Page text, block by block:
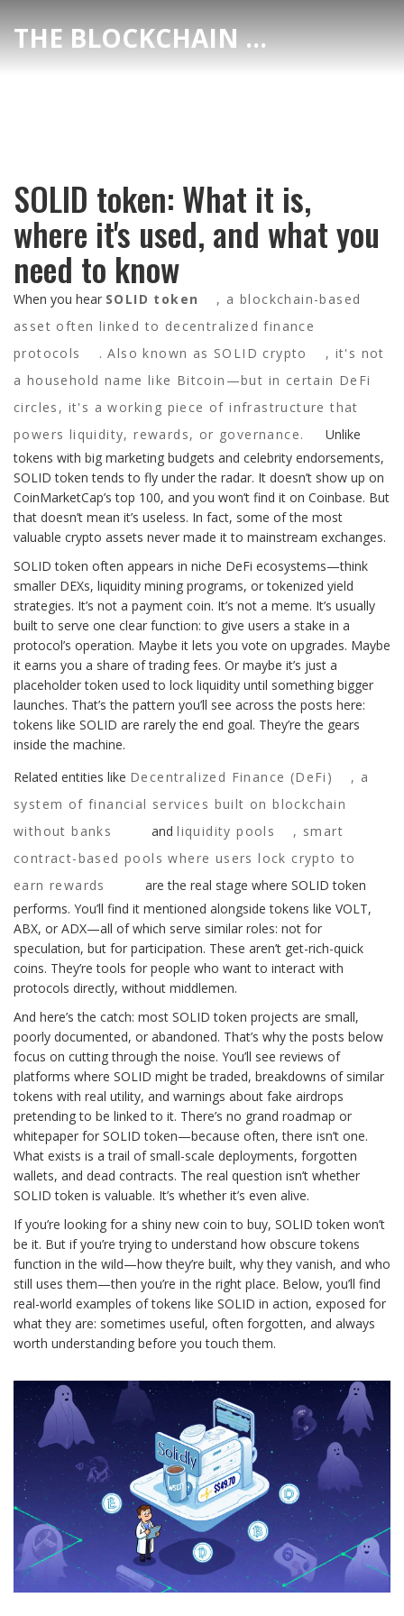
THE BLOCKCHAIN DEX CENTER
SOLID token: What it is,
where it's used, and what you
need to know
When you hear SOLID token , a blockchain-based
asset often linked to decentralized finance
protocols
. Also known as SOLID crypto
, it's not
a household name like Bitcoin—but in certain DeFi
circles, it's a working piece of infrastructure that
powers liquidity, rewards, or governance.
Unlike
tokens with big marketing budgets and celebrity endorsements,
SOLID token tends to fly under the radar. It doesn’t show up on
CoinMarketCap’s top 100, and you won’t find it on Coinbase. But
that doesn’t mean it’s useless. In fact, some of the most
valuable crypto assets never made it to mainstream exchanges.
SOLID token often appears in niche DeFi ecosystems—think
smaller DEXs, liquidity mining programs, or tokenized yield
strategies. It’s not a payment coin. It’s not a meme. It’s usually
built to serve one clear function: to give users a stake in a
protocol’s operation. Maybe it lets you vote on upgrades. Maybe
it earns you a share of trading fees. Or maybe it’s just a
placeholder token used to lock liquidity until something bigger
launches. That’s the pattern you’ll see across the posts here:
tokens like SOLID are rarely the end goal. They’re the gears
inside the machine.
Related entities like Decentralized Finance (DeFi) , a
system of financial services built on blockchain
without banks
andliquidity pools , smart
contract-based pools where users lock crypto to
earn rewards
are the real stage where SOLID token
performs. You’ll find it mentioned alongside tokens like VOLT,
ABX, or ADX—all of which serve similar roles: not for
speculation, but for participation. These aren’t get-rich-quick
coins. They’re tools for people who want to interact with
protocols directly, without middlemen.
And here’s the catch: most SOLID token projects are small,
poorly documented, or abandoned. That’s why the posts below
focus on cutting through the noise. You’ll see reviews of
platforms where SOLID might be traded, breakdowns of similar
tokens with real utility, and warnings about fake airdrops
pretending to be linked to it. There’s no grand roadmap or
whitepaper for SOLID token—because often, there isn’t one.
What exists is a trail of small-scale deployments, forgotten
wallets, and dead contracts. The real question isn’t whether
SOLID token is valuable. It’s whether it’s even alive.
If you’re looking for a shiny new coin to buy, SOLID token won’t
be it. But if you’re trying to understand how obscure tokens
function in the wild—how they’re built, why they vanish, and who
still uses them—then you’re in the right place. Below, you’ll find
real-world examples of tokens like SOLID in action, exposed for
what they are: sometimes useful, often forgotten, and always
worth understanding before you touch them.